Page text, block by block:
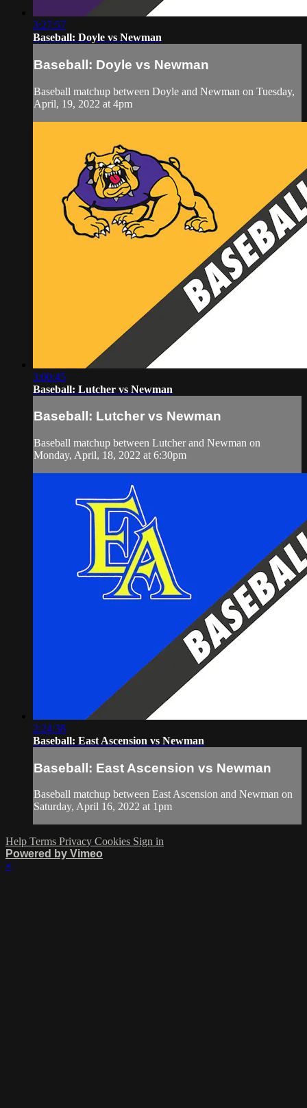
3:27:57
Baseball: Doyle vs Newman
Baseball: Doyle vs Newman
Baseball matchup between Doyle and Newman on Tuesday,
April, 19, 2022 at 4pm
3:00:45
Baseball: Lutcher vs Newman
Baseball: Lutcher vs Newman
Baseball matchup between Lutcher and Newman on
Monday, April, 18, 2022 at 6:30pm
2:24:38
Baseball: East Ascension vs Newman
Baseball: East Ascension vs Newman
Baseball matchup between East Ascension and Newman on
Saturday, April 16, 2022 at 1pm
Help Terms Privacy Cookies Sign in
Powered by Vimeo
×